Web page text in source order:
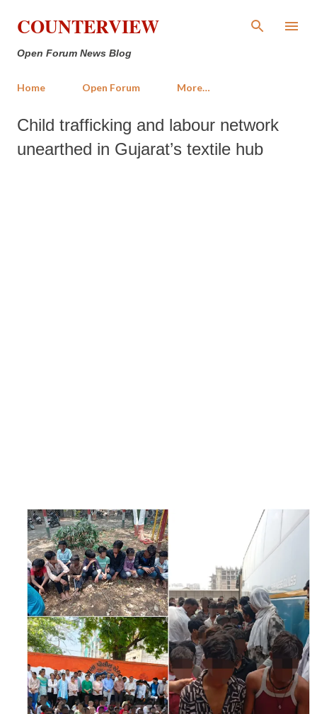
Skip to main content
COUNTERVIEW
Open Forum News Blog
Home Open Forum More…
Child trafficking and labour network
unearthed in Gujarat’s textile hub